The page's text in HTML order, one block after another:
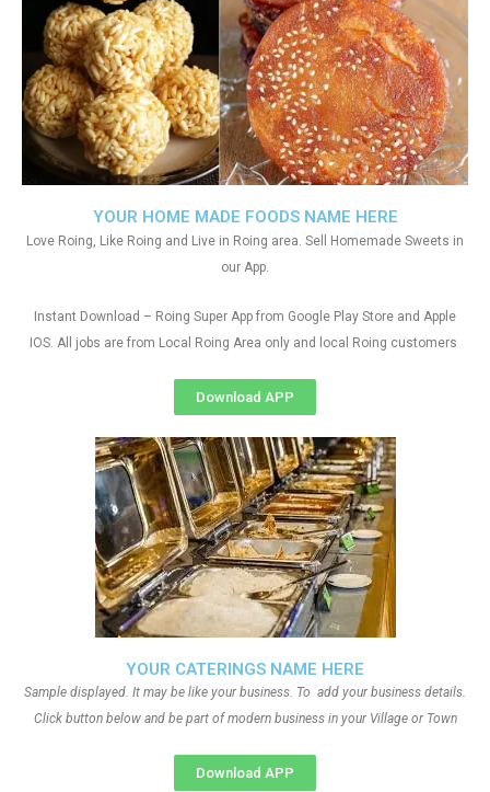
YOUR CATERINGS NAME HERE
Sample displayed. It may be like your business. To add your business details.
Click button below and be part of modern business in your Village or Town
Download APP
YOUR HOME MADE FOODS NAME HERE
Love Roing, Like Roing and Live in Roing area. Sell Homemade Sweets in
our App.
Instant Download – Roing Super App from Google Play Store and Apple
IOS. All jobs are from Local Roing Area only and local Roing customers
Download APP